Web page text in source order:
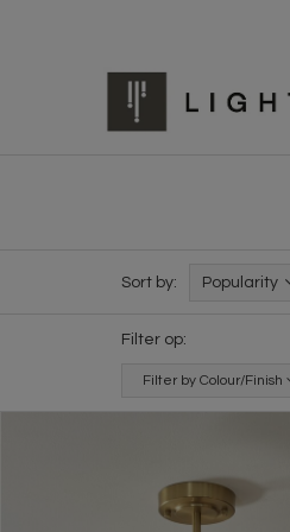
Sort by: Popularity
Filter op:
Filter by Colour/Finish